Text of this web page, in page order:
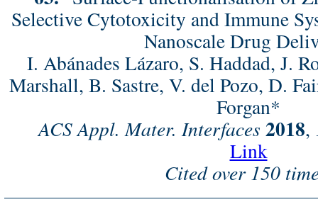
Selective Cytotoxicity and Immune
Nanoscale Drug
I. Abánades Lázaro, S. Haddad, J.
Marshall, B. Sastre, V. del Pozo, D.
Forgan*
ACS Appl. Mater. Interfaces 2018,
Link
Cited over 150